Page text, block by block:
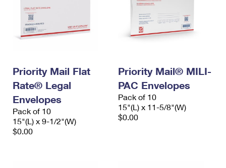
Priority Mail Flat
Rate® Legal
Envelopes
Pack of 10
15"(L) x 9-1/2"(W)
$0.00
Priority Mail® MILI-
PAC Envelopes
Pack of 10
15"(L) x 11-5/8"(W)
$0.00